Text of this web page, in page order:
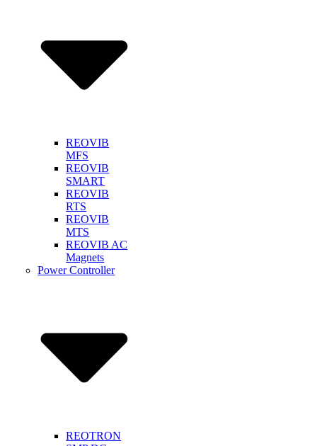
REOVIB
MFS
REOVIB
SMART
REOVIB
RTS
REOVIB
MTS
REOVIB AC
Magnets
Power Controller
REOTRON